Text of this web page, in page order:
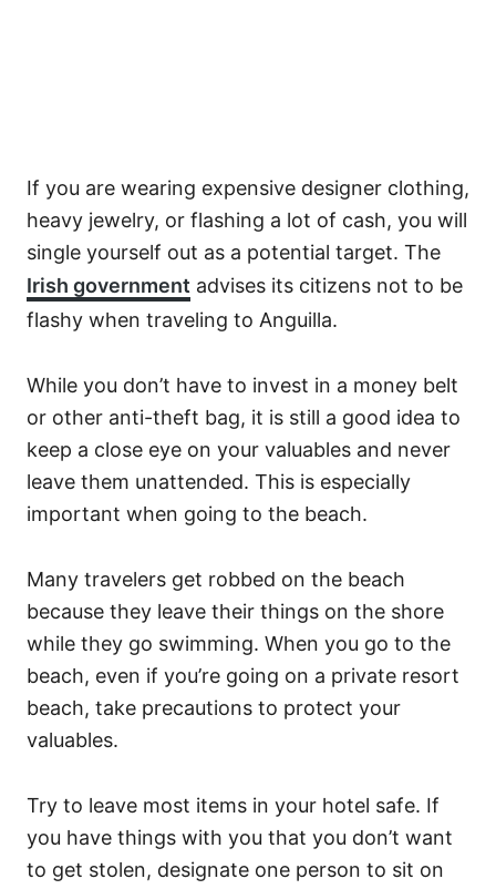
If you are wearing expensive designer clothing,
heavy jewelry, or flashing a lot of cash, you will
single yourself out as a potential target. The
Irish government advises its citizens not to be
flashy when traveling to Anguilla.
While you don’t have to invest in a money belt
or other anti-theft bag, it is still a good idea to
keep a close eye on your valuables and never
leave them unattended. This is especially
important when going to the beach.
Many travelers get robbed on the beach
because they leave their things on the shore
while they go swimming. When you go to the
beach, even if you’re going on a private resort
beach, take precautions to protect your
valuables.
Try to leave most items in your hotel safe. If
you have things with you that you don’t want
to get stolen, designate one person to sit on